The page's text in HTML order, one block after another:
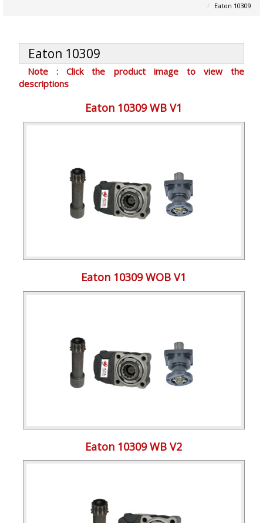
Eaton 10309
Eaton 10309
Note : Click the product image to view the
descriptions
Eaton 10309 WB V1
Eaton 10309 WOB V1
Eaton 10309 WB V2